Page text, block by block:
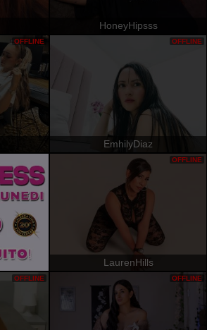
HoneyHipsss
OFFLINE
EmhilyDiaz
OFFLINE
LaurenHills
OFFLINE
OFFLINE OFFLINE